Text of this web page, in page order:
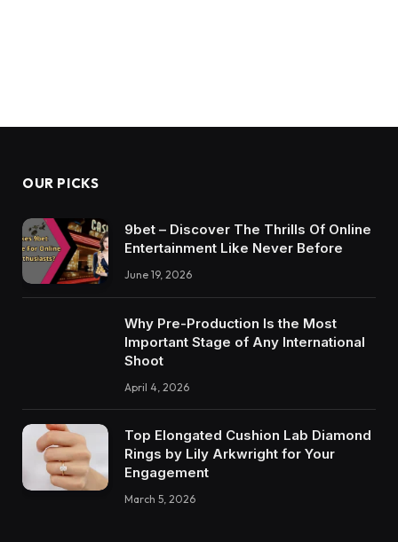
OUR PICKS
9bet – Discover The Thrills Of Online
Entertainment Like Never Before
June 19, 2026
Why Pre-Production Is the Most
Important Stage of Any International
Shoot
April 4, 2026
Top Elongated Cushion Lab Diamond
Rings by Lily Arkwright for Your
Engagement
March 5, 2026